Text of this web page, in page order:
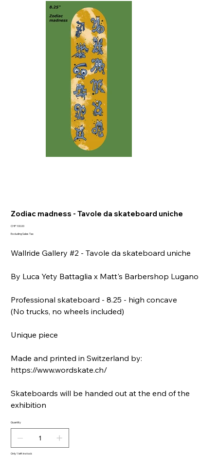
Zodiac madness - Tavole da skateboard uniche
Price
CHF 100.00
Excluding Sales Tax
Wallride Gallery #2 - Tavole da skateboard uniche
By Luca Yety Battaglia x Matt's Barbershop Lugano
Professional skateboard - 8.25 - high concave
(No trucks, no wheels included)
Unique piece
Made and printed in Switzerland by:
https://www.wordskate.ch/
Skateboards will be handed out at the end of the
exhibition
Quantity
Only 1 left in stock